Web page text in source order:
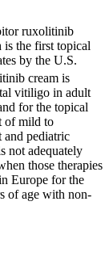
ruxolitinib
the first topical
by the U.S.
cream is
vitiligo in adult
for the topical
of mild to
and pediatric
not adequately
those therapies
Europe for the
of age with non-